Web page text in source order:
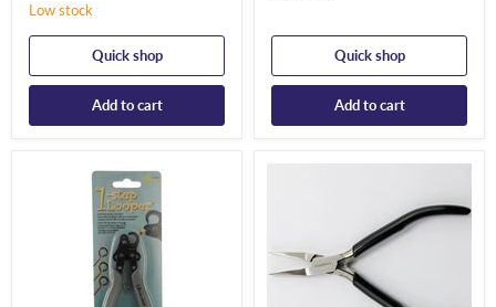
Low stock
Quick shop
Add to cart
Quick shop
Add to cart